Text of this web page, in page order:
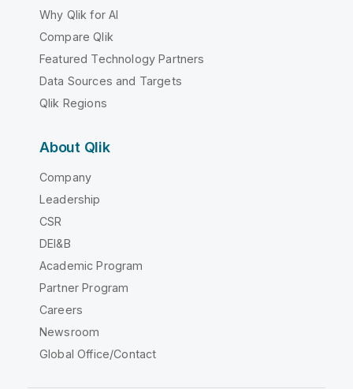
Why Qlik for AI
Compare Qlik
Featured Technology Partners
Data Sources and Targets
Qlik Regions
About Qlik
Company
Leadership
CSR
DEI&B
Academic Program
Partner Program
Careers
Newsroom
Global Office/Contact